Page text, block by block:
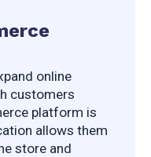
customers
platform is
allows them
store and